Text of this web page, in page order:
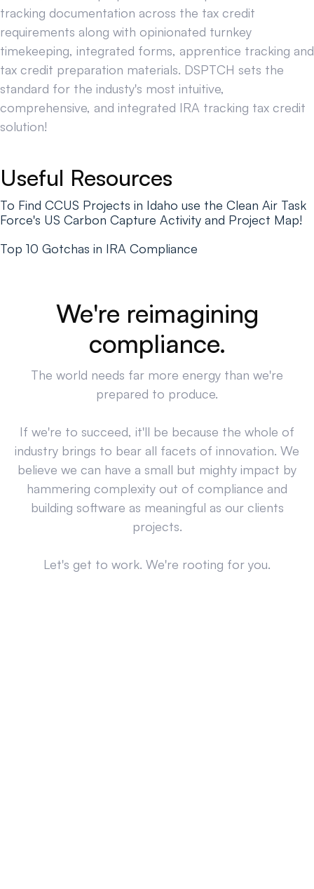
tracking documentation across the tax credit
requirements along with opinionated turnkey
timekeeping, integrated forms, apprentice tracking and
tax credit preparation materials. DSPTCH sets the
standard for the industy's most intuitive,
comprehensive, and integrated IRA tracking tax credit
solution!
Useful Resources
To Find CCUS Projects in Idaho use the Clean Air Task
Force's US Carbon Capture Activity and Project Map!
Top 10 Gotchas in IRA Compliance
We're reimagining
compliance.
The world needs far more energy than we're
prepared to produce.
If we're to succeed, it'll be because the whole of
industry brings to bear all facets of innovation. We
believe we can have a small but mighty impact by
hammering complexity out of compliance and
building software as meaningful as our clients
projects.
Let's get to work. We're rooting for you.